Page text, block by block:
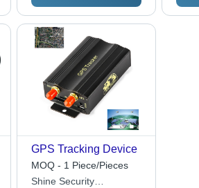
GPS Tracking Device
MOQ - 1 Piece/Pieces
Shine Security